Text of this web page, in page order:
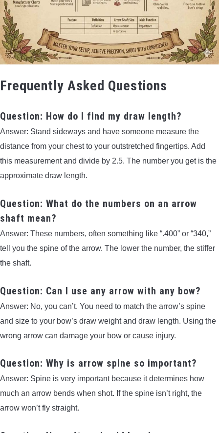
Frequently Asked Questions
Question: How do I find my draw length?
Answer: Stand sideways and have someone measure the
distance from your chest to your outstretched fingertips. Add
this measurement and divide by 2.5. The number you get is the
approximate draw length.
Question: What do the numbers on an arrow
shaft mean?
Answer: These numbers, often something like “.400” or “340,”
tell you the spine of the arrow. The lower the number, the stiffer
the shaft.
Question: Can I use any arrow with any bow?
Answer: No, you can’t. You need to match the arrow’s spine
and size to your bow’s draw weight and draw length. Using the
wrong arrow can damage your bow or cause injury.
Question: Why is arrow spine so important?
Answer: Spine is very important because it determines how
much an arrow bends when shot. If the spine isn’t right, the
arrow won’t fly straight.